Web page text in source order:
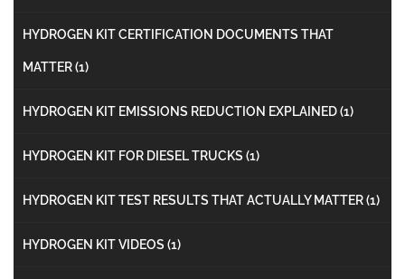
HYDROGEN KIT CERTIFICATION DOCUMENTS THAT
MATTER(1)
HYDROGEN KIT EMISSIONS REDUCTION EXPLAINED(1)
HYDROGEN KIT FOR DIESEL TRUCKS (1)
HYDROGEN KIT TEST RESULTS THAT ACTUALLY MATTER(1)
HYDROGEN KIT VIDEOS (1)